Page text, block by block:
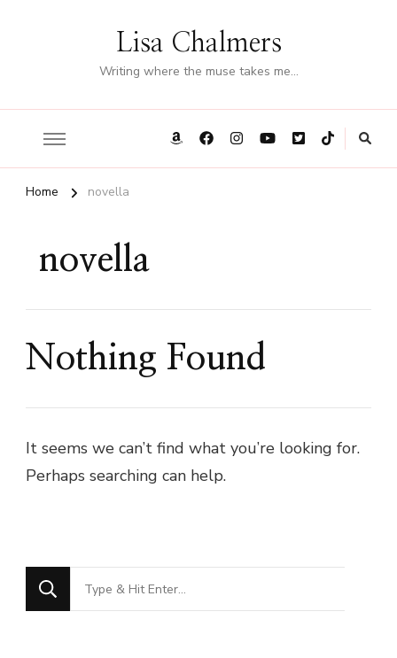
Lisa Chalmers
Writing where the muse takes me…
Home novella
novella
Nothing Found
It seems we can’t find what you’re looking for.
Perhaps searching can help.
Looking
for